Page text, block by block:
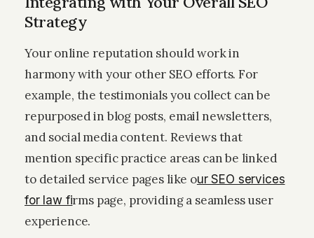
Strategy
Your online reputation should work in
harmony with your other SEO efforts. For
example, the testimonials you collect can be
repurposed in blog posts, email newsletters,
and social media content. Reviews that
mention specific practice areas can be linked
to detailed service pages like our SEO services
for law firms page, providing a seamless user
experience.